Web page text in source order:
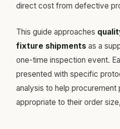
direct cost from defective
This guide approaches
fixture shipments as a
one-time inspection event.
presented with specific
analysis to help procurement
appropriate to their order